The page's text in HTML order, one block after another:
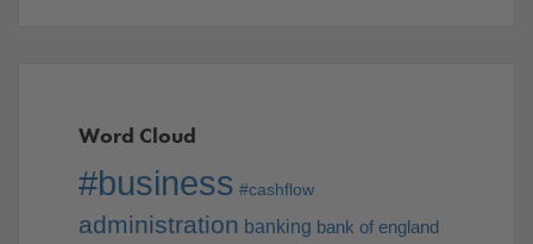
Word Cloud
#business #cashflow
administration banking bank of england